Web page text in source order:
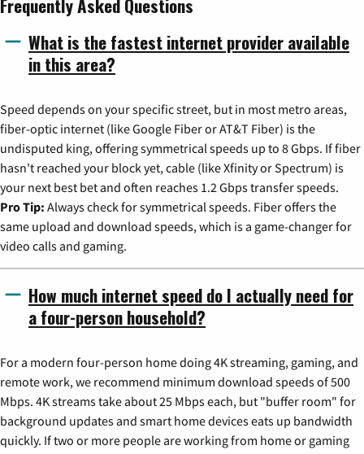
Frequently Asked Questions
What is the fastest internet provider available
in this area?
Speed depends on your specific street, but in most metro areas,
fiber-optic internet (like Google Fiber or AT&T Fiber) is the
undisputed king, offering symmetrical speeds up to 8 Gbps. If fiber
hasn't reached your block yet, cable (like Xfinity or Spectrum) is
your next best bet and often reaches 1.2 Gbps transfer speeds.
Pro Tip: Always check for symmetrical speeds. Fiber offers the
same upload and download speeds, which is a game-changer for
video calls and gaming.
How much internet speed do I actually need for
a four-person household?
For a modern four-person home doing 4K streaming, gaming, and
remote work, we recommend minimum download speeds of 500
Mbps. 4K streams take about 25 Mbps each, but "buffer room" for
background updates and smart home devices eats up bandwidth
quickly. If two or more people are working from home or gaming